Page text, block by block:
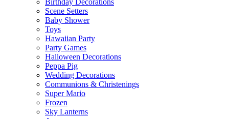
Birthday Decorations
Scene Setters
Baby Shower
Toys
Hawaiian Party
Party Games
Halloween Decorations
Peppa Pig
Wedding Decorations
Communions & Christenings
Super Mario
Frozen
Sky Lanterns